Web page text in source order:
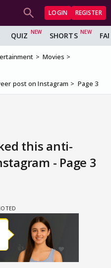
LOGIN REGISTER
QUIZ SHORTS
Movies
post on Instagram
Page 3
this anti-
- Page 3